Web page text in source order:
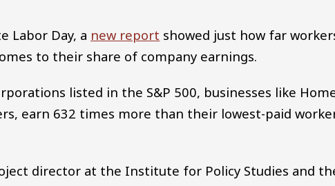
Labor Day, a new report showed just how far
to their share of company earnings.
listed in the S&P 500, businesses like
earn 632 times more than their lowest-paid
director at the Institute for Policy Studies and